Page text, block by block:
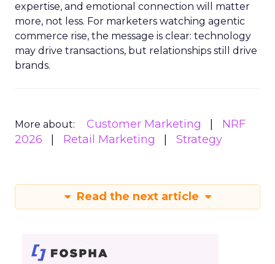
expertise, and emotional connection will matter
more, not less. For marketers watching agentic
commerce rise, the message is clear: technology
may drive transactions, but relationships still drive
brands.
More about: Customer Marketing
NRF
2026
Retail Marketing Strategy
Read the next article